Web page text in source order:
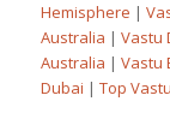
Hemisphere |
Australia | Vastu
Australia | Vastu
Dubai | Top